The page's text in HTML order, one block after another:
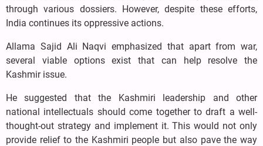
through various dossiers. However, despite these efforts,
India continues its oppressive actions.
Allama Sajid Ali Naqvi emphasized that apart from war,
several viable options exist that can help resolve the
Kashmir issue.
He suggested that the Kashmiri leadership and other
national intellectuals should come together to draft a well-
thought-out strategy and implement it. This would not only
provide relief to the Kashmiri people but also pave the way